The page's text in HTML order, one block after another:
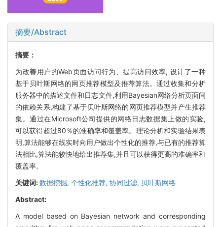
摘要/Abstract
摘要：
为改善用户的Web页面访问行为、提高访问效率, 设计了一种
基于贝叶斯网络的网页推荐模型及推荐算法。通过收集和分析
服务器中的描述文件和日志文件,利用Bayesian网络分析页面间
的依赖关系,构建了基于贝叶斯网络的网页推荐模型并产生推荐
集。通过在Microsoft公司提供的网络日志数据集上做的实验,
可以获得超过80％的准确率和覆盖率。理论分析和实验结果表
明,算法能够在线实时向用户做出个性化的推荐,与已有的推荐算
法相比,算法能较快地给出推荐集,并且可以获得更高的准确率和
覆盖率。
关键词:数据挖掘, 个性化推荐, 协同过滤, 贝叶斯网络
Abstract:
A model based on Bayesian network and corresponding